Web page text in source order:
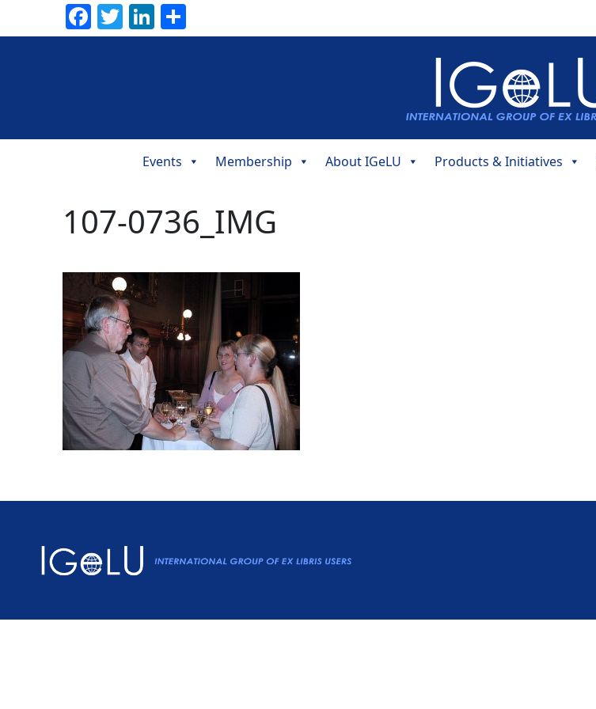
Facebook
TwitterLinkedIn
Navigation
Events Membership About IGeLU Products & Initiatives
107-0736_IMG